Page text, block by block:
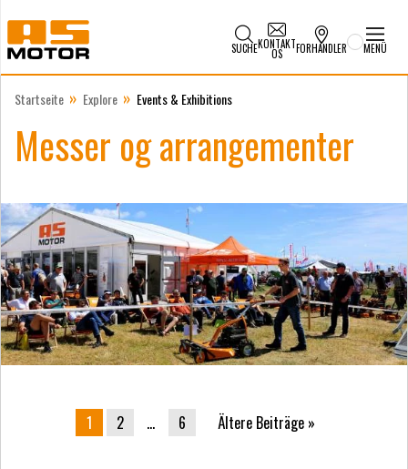
SUCHEKONTAKT
OS FORHANDLER MENÜ
Startseite » Explore » Events & Exhibitions
Messer og arrangementer
Beitrags-Navigation
1 2 … 6 Ältere Beiträge